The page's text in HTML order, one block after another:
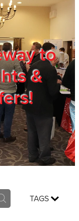
to
&
TAGS